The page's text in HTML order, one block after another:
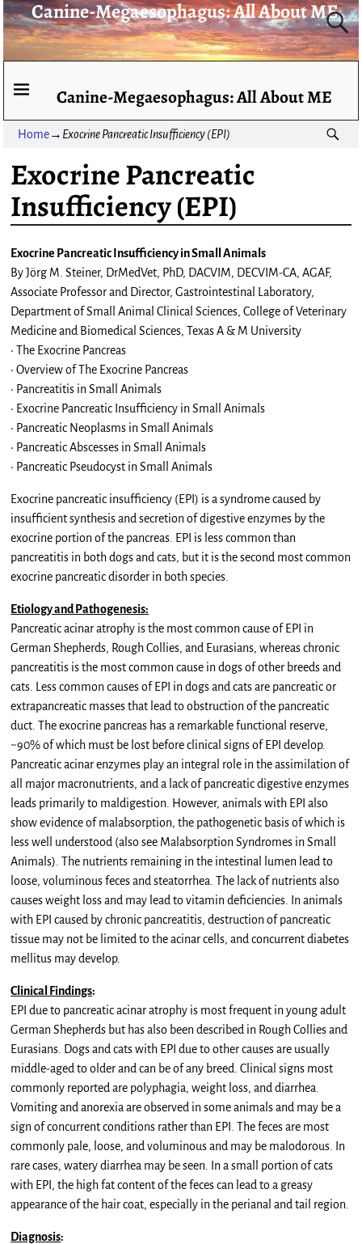
Canine-Megaesophagus: All About ME
Canine-Megaesophagus: All About ME
Home→ Exocrine Pancreatic Insufficiency (EPI)
Exocrine Pancreatic
Insufficiency (EPI)
Exocrine Pancreatic Insufficiency in Small Animals
By Jörg M. Steiner, DrMedVet, PhD, DACVIM, DECVIM-CA, AGAF,
Associate Professor and Director, Gastrointestinal Laboratory,
Department of Small Animal Clinical Sciences, College of Veterinary
Medicine and Biomedical Sciences, Texas A & M University
• The Exocrine Pancreas
• Overview of The Exocrine Pancreas
• Pancreatitis in Small Animals
• Exocrine Pancreatic Insufficiency in Small Animals
• Pancreatic Neoplasms in Small Animals
• Pancreatic Abscesses in Small Animals
• Pancreatic Pseudocyst in Small Animals
Exocrine pancreatic insufficiency (EPI) is a syndrome caused by
insufficient synthesis and secretion of digestive enzymes by the
exocrine portion of the pancreas. EPI is less common than
pancreatitis in both dogs and cats, but it is the second most common
exocrine pancreatic disorder in both species.
Etiology and Pathogenesis:
Pancreatic acinar atrophy is the most common cause of EPI in
German Shepherds, Rough Collies, and Eurasians, whereas chronic
pancreatitis is the most common cause in dogs of other breeds and
cats. Less common causes of EPI in dogs and cats are pancreatic or
extrapancreatic masses that lead to obstruction of the pancreatic
duct. The exocrine pancreas has a remarkable functional reserve,
~90% of which must be lost before clinical signs of EPI develop.
Pancreatic acinar enzymes play an integral role in the assimilation of
all major macronutrients, and a lack of pancreatic digestive enzymes
leads primarily to maldigestion. However, animals with EPI also
show evidence of malabsorption, the pathogenetic basis of which is
less well understood (also see Malabsorption Syndromes in Small
Animals). The nutrients remaining in the intestinal lumen lead to
loose, voluminous feces and steatorrhea. The lack of nutrients also
causes weight loss and may lead to vitamin deficiencies. In animals
with EPI caused by chronic pancreatitis, destruction of pancreatic
tissue may not be limited to the acinar cells, and concurrent diabetes
mellitus may develop.
Clinical Findings:
EPI due to pancreatic acinar atrophy is most frequent in young adult
German Shepherds but has also been described in Rough Collies and
Eurasians. Dogs and cats with EPI due to other causes are usually
middle-aged to older and can be of any breed. Clinical signs most
commonly reported are polyphagia, weight loss, and diarrhea.
Vomiting and anorexia are observed in some animals and may be a
sign of concurrent conditions rather than EPI. The feces are most
commonly pale, loose, and voluminous and may be malodorous. In
rare cases, watery diarrhea may be seen. In a small portion of cats
with EPI, the high fat content of the feces can lead to a greasy
appearance of the hair coat, especially in the perianal and tail region.
Diagnosis: